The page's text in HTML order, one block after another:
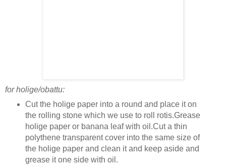
for holige/obattu:
Cut the holige paper into a round and place it on
the rolling stone which we use to roll rotis.Grease
holige paper or banana leaf with oil.Cut a thin
polythene transparent cover into the same size of
the holige paper and clean it and keep aside and
grease it one side with oil.